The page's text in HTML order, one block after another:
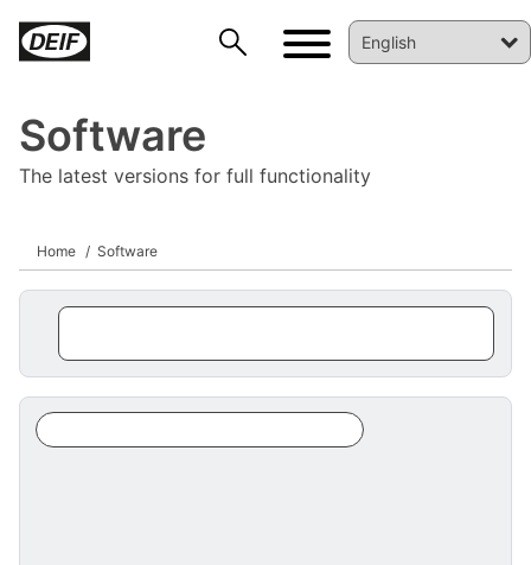
Software
The latest versions for full functionality
Home Software